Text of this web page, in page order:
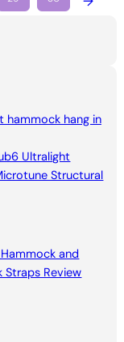
hammock hang in
Ultralight
Structural
and
Straps Review